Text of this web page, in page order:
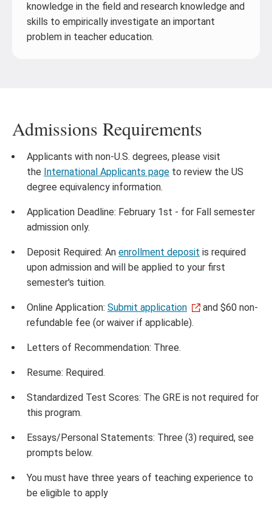
knowledge in the field and research knowledge and
skills to empirically investigate an important
problem in teacher education.
Admissions Requirements
Applicants with non-U.S. degrees, please visit
the International Applicants page to review the US
degree equivalency information.
Application Deadline: February 1st - for Fall semester
admission only.
Deposit Required: An enrollment deposit is required
upon admission and will be applied to your first
semester's tuition.
Online Application: Submit application
and $60 non-
refundable fee (or waiver if applicable).
Letters of Recommendation: Three.
Resume: Required.
Standardized Test Scores: The GRE is not required for
this program.
Essays/Personal Statements: Three (3) required, see
prompts below.
You must have three years of teaching experience to
be eligible to apply